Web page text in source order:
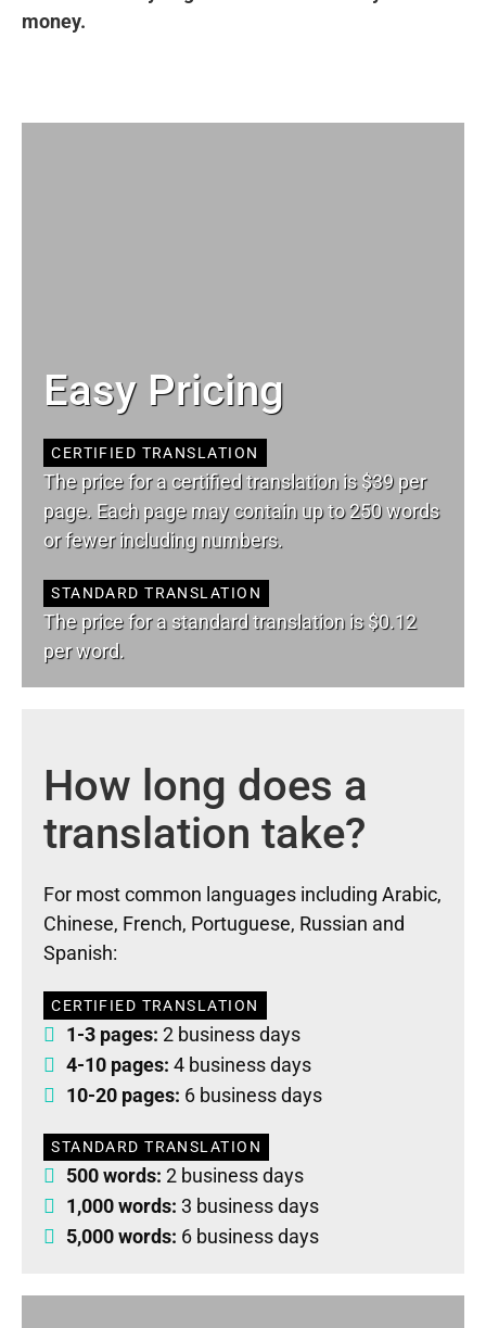
money.
Easy Pricing
CERTIFIED TRANSLATION
The price for a certified translation is $39 per
page. Each page may contain up to 250 words
or fewer including numbers.
STANDARD TRANSLATION
The price for a standard translation is $0.12
per word.
How long does a
translation take?
For most common languages including Arabic,
Chinese, French, Portuguese, Russian and
Spanish:
CERTIFIED TRANSLATION
1-3 pages: 2 business days
4-10 pages: 4 business days
10-20 pages: 6 business days
STANDARD TRANSLATION
500 words: 2 business days
1,000 words: 3 business days
5,000 words: 6 business days